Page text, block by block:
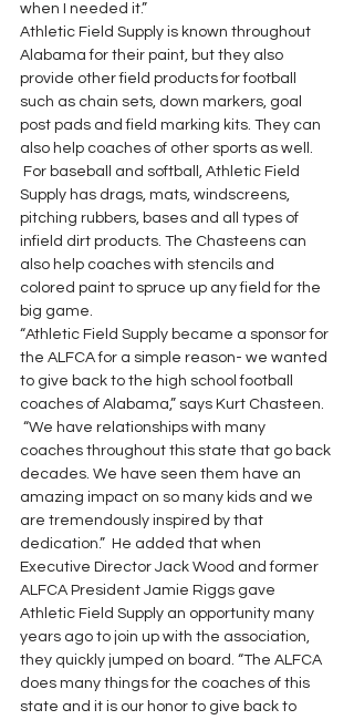
when I needed it.”
Athletic Field Supply is known throughout
Alabama for their paint, but they also
provide other field products for football
such as chain sets, down markers, goal
post pads and field marking kits. They can
also help coaches of other sports as well.
For baseball and softball, Athletic Field
Supply has drags, mats, windscreens,
pitching rubbers, bases and all types of
infield dirt products. The Chasteens can
also help coaches with stencils and
colored paint to spruce up any field for the
big game.
“Athletic Field Supply became a sponsor for
the ALFCA for a simple reason- we wanted
to give back to the high school football
coaches of Alabama,” says Kurt Chasteen.
“We have relationships with many
coaches throughout this state that go back
decades. We have seen them have an
amazing impact on so many kids and we
are tremendously inspired by that
dedication.”  He added that when
Executive Director Jack Wood and former
ALFCA President Jamie Riggs gave
Athletic Field Supply an opportunity many
years ago to join up with the association,
they quickly jumped on board. “The ALFCA
does many things for the coaches of this
state and it is our honor to give back to